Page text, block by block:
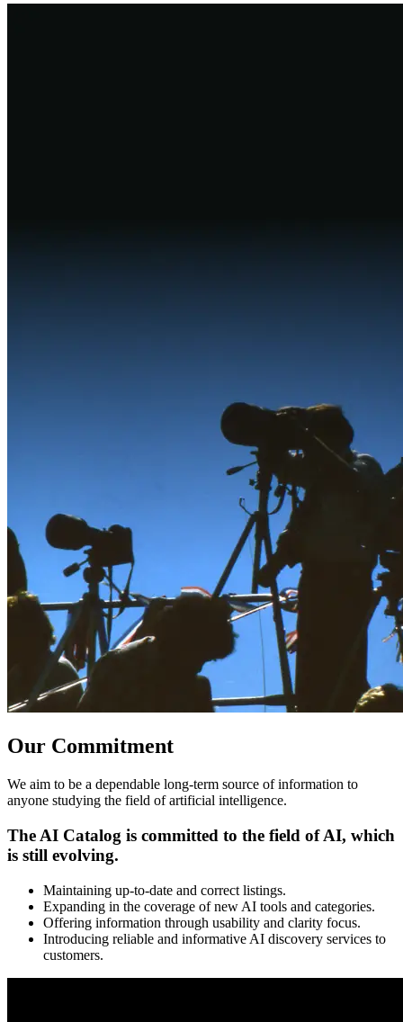
Our Commitment
We aim to be a dependable long-term source of information to
anyone studying the field of artificial intelligence.
The AI Catalog is committed to the field of AI, which
is still evolving.
Maintaining up-to-date and correct listings.
Expanding in the coverage of new AI tools and categories.
Offering information through usability and clarity focus.
Introducing reliable and informative AI discovery services to
customers.